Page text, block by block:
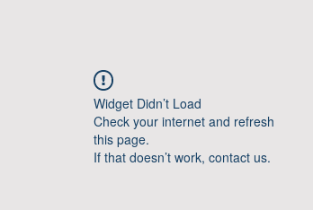
Widget Didn’t Load
Check your internet and refresh
this page.
If that doesn’t work, contact us.